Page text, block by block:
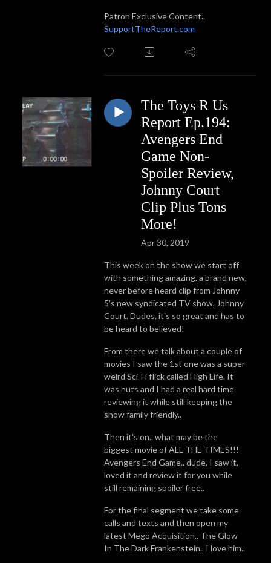
Patron Exclusive Content..
SupportTheReport.com
The Toys R Us
Report Ep.194:
Avengers End
Game Non-
Spoiler Review,
Johnny Court
Clip Plus Tons
More!
Apr 30, 2019
This week on the show we start off
with something amazing, a brand new,
never before heard clip from Johnny
5's new syndicated TV show, Johnny
Court. Dudes, it's so great and has to
be heard to believed!
From there we talk about a couple of
movies I saw the 1st one was a super
weird Sci-Fi flick called High Life. It
was nuts and I had a real hard time
reviewing it while still keeping the
show family friendly..
Then it's on.. what may be the
biggest movie of ALL THE TIMES!!!
Avengers End Game.. dude, I saw it,
loved it and review it for you while
still remaining spoiler free..
For the final segment we take some
calls and texts and then open my
latest Mego Acquisition.. The Glow
In The Dark Frankenstein.. I love him..